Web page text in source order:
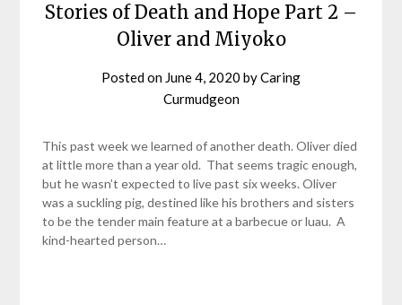
Stories of Death and Hope Part 2 –
Oliver and Miyoko
Posted on June 4, 2020 byCaring
Curmudgeon
This past week we learned of another death. Oliver died
at little more than a year old. That seems tragic enough,
but he wasn’t expected to live past six weeks. Oliver
was a suckling pig, destined like his brothers and sisters
to be the tender main feature at a barbecue or luau. A
kind-hearted person…